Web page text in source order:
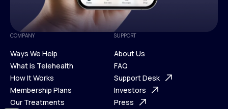
COMPANY
Ways We Help
Ways We Help
What is Telehealth
What is Telehealth
How It Works
How It Works
Membership Plans
Our Treatments
SUPPORT
About Us
About Us
FAQ
FAQ
Support Desk
Support Desk
Investors
Press